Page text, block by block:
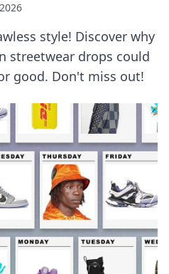
style! Discover why
streetwear drops could
good. Don't miss out!